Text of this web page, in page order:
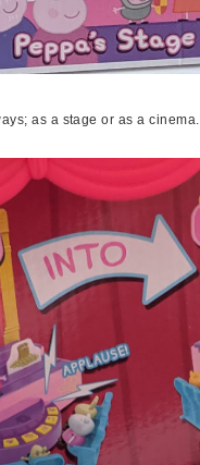
as a stage or as a cinema.